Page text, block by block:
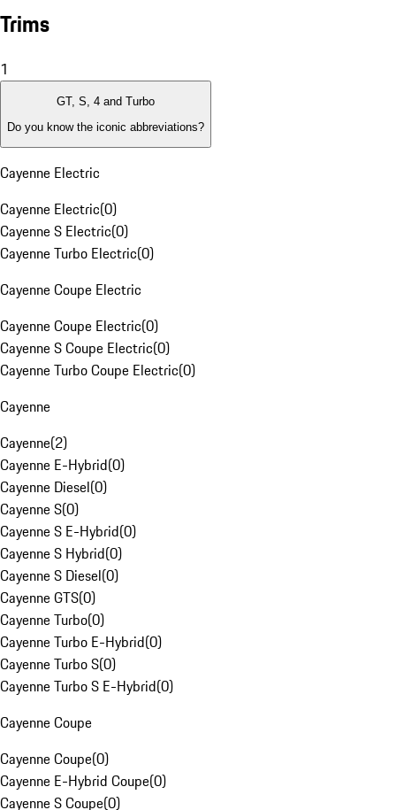
Trims
1
GT, S, 4 and Turbo
Do you know the iconic abbreviations?
Cayenne Electric
Cayenne Electric(0)
Cayenne S Electric(0)
Cayenne Turbo Electric(0)
Cayenne Coupe Electric
Cayenne Coupe Electric(0)
Cayenne S Coupe Electric(0)
Cayenne Turbo Coupe Electric(0)
Cayenne
Cayenne(2)
Cayenne E-Hybrid(0)
Cayenne Diesel(0)
Cayenne S(0)
Cayenne S E-Hybrid(0)
Cayenne S Hybrid(0)
Cayenne S Diesel(0)
Cayenne GTS(0)
Cayenne Turbo(0)
Cayenne Turbo E-Hybrid(0)
Cayenne Turbo S(0)
Cayenne Turbo S E-Hybrid(0)
Cayenne Coupe
Cayenne Coupe(0)
Cayenne E-Hybrid Coupe(0)
Cayenne S Coupe(0)